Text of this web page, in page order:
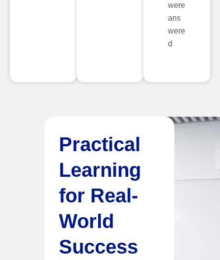
were
ans
were
d
Practical
Learning
for Real-
World
Success